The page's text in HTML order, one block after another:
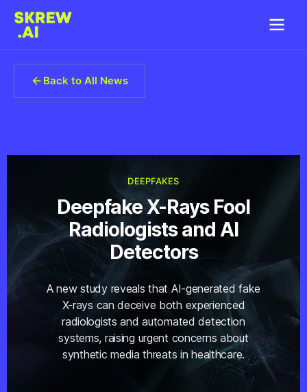
Back to All News
DEEPFAKES
Deepfake X-Rays Fool
Radiologists and AI
Detectors
A new study reveals that AI-generated fake
X-rays can deceive both experienced
radiologists and automated detection
systems, raising urgent concerns about
synthetic media threats in healthcare.